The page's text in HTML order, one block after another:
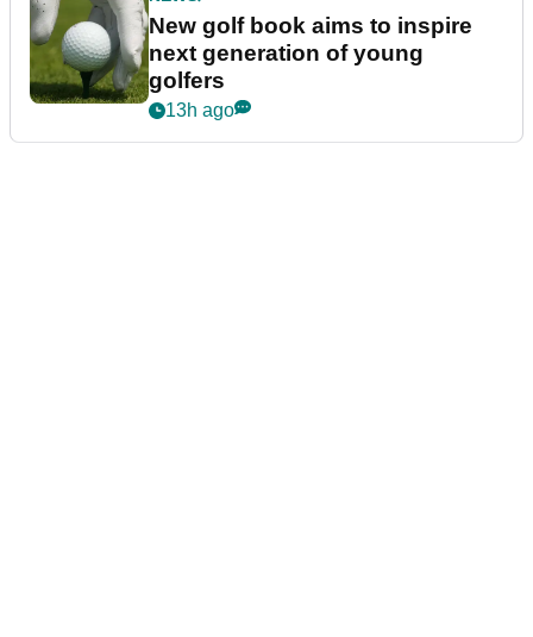
New golf book aims to inspire
next generation of young
golfers
13h ago